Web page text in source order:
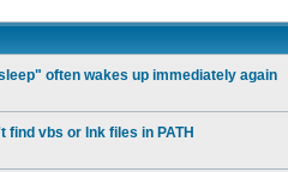
often wakes up immediately again
find vbs or lnk files in PATH